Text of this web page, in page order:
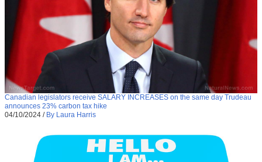
Canadian legislators receive SALARY INCREASES on the same day Trudeau
announces 23% carbon tax hike
04/10/2024 / By Laura Harris